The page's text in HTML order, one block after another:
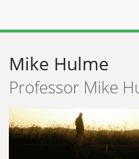
Mike Hulme
Professor Mike